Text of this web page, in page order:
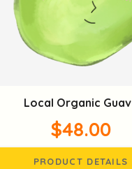
Local Organic
$48.00
PRODUCT DETAILS